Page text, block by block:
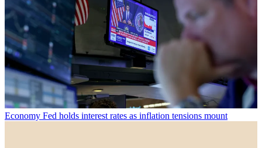
Economy Fed holds interest rates as inflation tensions mount